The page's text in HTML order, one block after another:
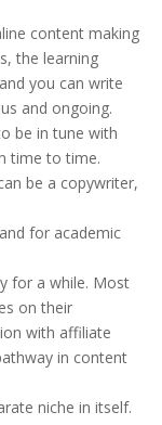
content making
the learning
you can write
and ongoing.
be in tune with
time to time.
be a copywriter,
for academic
for a while. Most
on their
with affiliate
in content
niche in itself.